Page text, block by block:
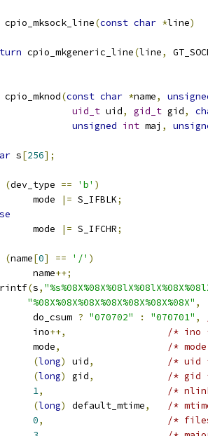
cpio_mksock_line(const char *line)
cpio_mkgeneric_line(line,
cpio_mknod(const char *name,
uid_t uid, gid_t gid,
unsigned int maj ,
s[256];
(dev_type == 'b' )
		mode
|= S_IFBLK;
		mode
|= S_IFCHR;
(name[0] == '/' )
		name
++;
(s,
"%08X%08X%08X%08X%08X%08X%08X" ,
		do_csum
? "070702" : "070701" ,
		ino
++,
/* ino
		mode
,
/*
(long) uid,
/* uid
(long) gid,
/* gid
1,
/*
(long) default_mtime,
/*
0,
/*